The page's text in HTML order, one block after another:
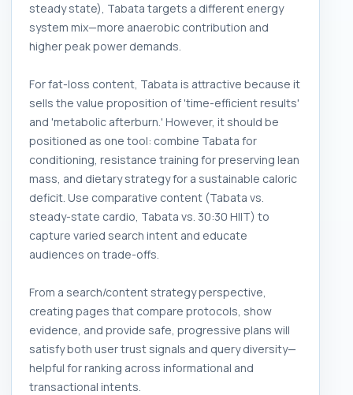
steady state), Tabata targets a different energy
system mix—more anaerobic contribution and
higher peak power demands.
For fat-loss content, Tabata is attractive because it
sells the value proposition of 'time-efficient results'
and 'metabolic afterburn.' However, it should be
positioned as one tool: combine Tabata for
conditioning, resistance training for preserving lean
mass, and dietary strategy for a sustainable caloric
deficit. Use comparative content (Tabata vs.
steady-state cardio, Tabata vs. 30:30 HIIT) to
capture varied search intent and educate
audiences on trade-offs.
From a search/content strategy perspective,
creating pages that compare protocols, show
evidence, and provide safe, progressive plans will
satisfy both user trust signals and query diversity—
helpful for ranking across informational and
transactional intents.